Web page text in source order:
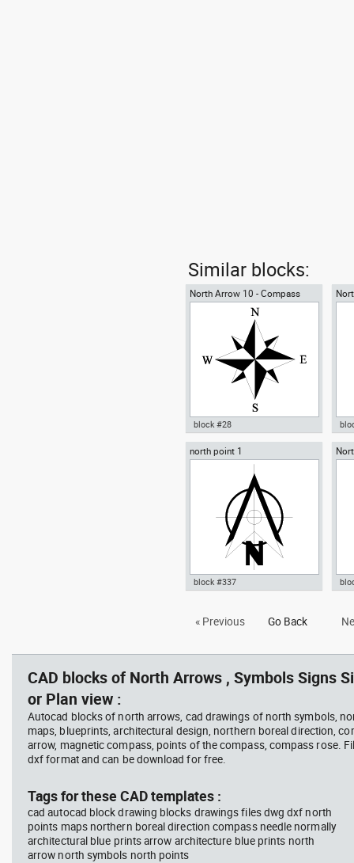
Similar blocks:
North Arrow 10 - Compass
Rose
Autocad drawing North Arrow
10 Compass Rose for blueprint
dwg dxf , in Symbols Signs
Signals North Arrows
block #28
north point 1
dwg dxf , in Symbols Signs
block #337
20
« Previous Go Back
CAD blocks of North Arrows , Symbols Signs
or Plan view :
Autocad blocks of north arrows, cad drawings of north symbols,
maps, blueprints, architectural design, northern boreal direction,
arrow, magnetic compass, points of the compass, compass rose.
dxf format and can be download for free.
Tags for these CAD templates :
cad autocad block drawing blocks drawings files dwg dxf north
points maps northern boreal direction compass needle normally
architectural blue prints arrow architecture blue prints north
arrow north symbols north points